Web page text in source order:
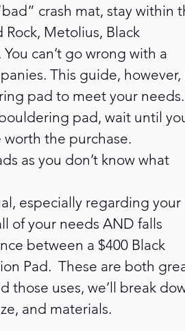
crash mat, stay within
Metolius, Black
can’t go wrong with a
This guide, however,
pad to meet your needs.
pad, wait until
the purchase.
as you don’t know what
especially regarding your
of your needs AND falls
between a $400 Black
Pad.  These are both
those uses, we’ll break
and materials.